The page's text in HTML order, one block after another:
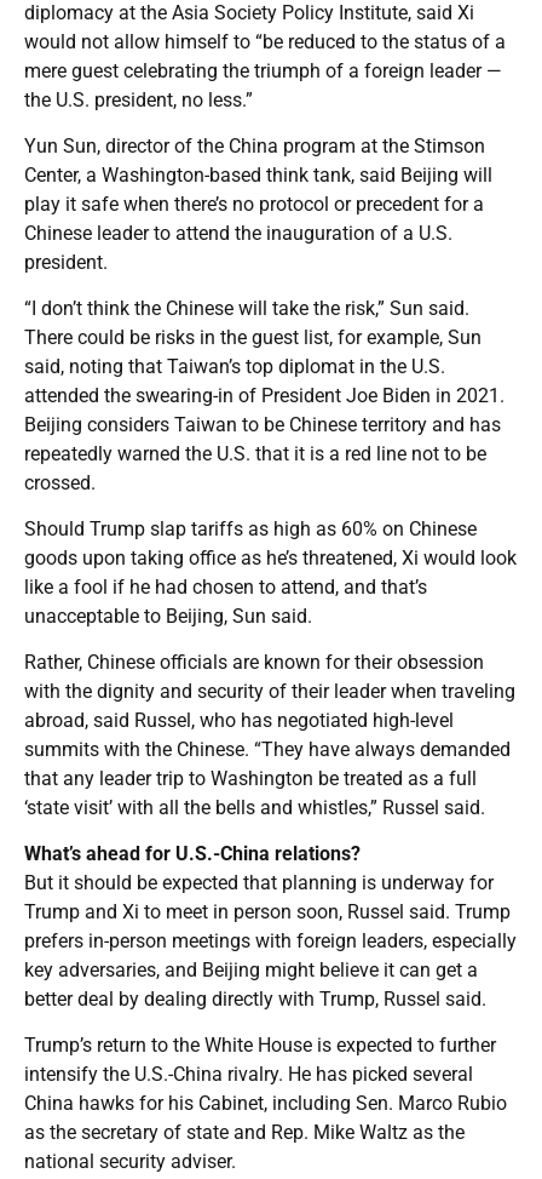
diplomacy at the Asia Society Policy Institute, said Xi
would not allow himself to “be reduced to the status of a
mere guest celebrating the triumph of a foreign leader —
the U.S. president, no less.”
Yun Sun, director of the China program at the Stimson
Center, a Washington-based think tank, said Beijing will
play it safe when there’s no protocol or precedent for a
Chinese leader to attend the inauguration of a U.S.
president.
“I don’t think the Chinese will take the risk,” Sun said.
There could be risks in the guest list, for example, Sun
said, noting that Taiwan’s top diplomat in the U.S.
attended the swearing-in of President Joe Biden in 2021.
Beijing considers Taiwan to be Chinese territory and has
repeatedly warned the U.S. that it is a red line not to be
crossed.
Should Trump slap tariffs as high as 60% on Chinese
goods upon taking office as he’s threatened, Xi would look
like a fool if he had chosen to attend, and that’s
unacceptable to Beijing, Sun said.
Rather, Chinese officials are known for their obsession
with the dignity and security of their leader when traveling
abroad, said Russel, who has negotiated high-level
summits with the Chinese. “They have always demanded
that any leader trip to Washington be treated as a full
‘state visit’ with all the bells and whistles,” Russel said.
What’s ahead for U.S.-China relations?
But it should be expected that planning is underway for
Trump and Xi to meet in person soon, Russel said. Trump
prefers in-person meetings with foreign leaders, especially
key adversaries, and Beijing might believe it can get a
better deal by dealing directly with Trump, Russel said.
Trump’s return to the White House is expected to further
intensify the U.S.-China rivalry. He has picked several
China hawks for his Cabinet, including Sen. Marco Rubio
as the secretary of state and Rep. Mike Waltz as the
national security adviser.